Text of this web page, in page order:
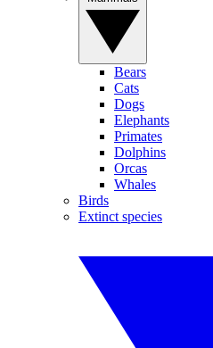
Bears
Cats
Dogs
Elephants
Primates
Dolphins
Orcas
Whales
Birds
Extinct species